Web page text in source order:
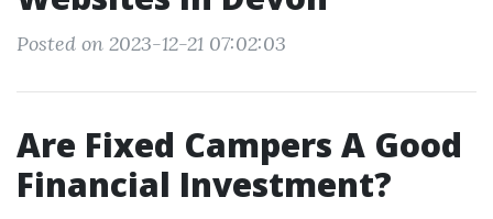
Posted on 2023-12-21 07:02:03
Are Fixed Campers A Good
Financial Investment?